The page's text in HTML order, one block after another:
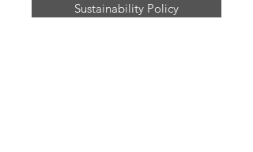
Sustainability Policy